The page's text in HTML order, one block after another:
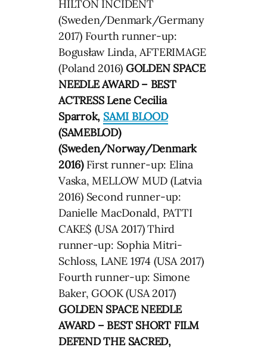
HILTON INCIDENT
(Sweden/Denmark/Germany
2017) Fourth runner-up:
Bogusław Linda, AFTERIMAGE
(Poland 2016) GOLDEN SPACE
NEEDLE AWARD – BEST
ACTRESS Lene Cecilia
Sparrok, SAMI BLOOD
(SAMEBLOD)
(Sweden/Norway/Denmark
2016)First runner-up: Elina
Vaska, MELLOW MUD (Latvia
2016) Second runner-up:
Danielle MacDonald, PATTI
CAKE$ (USA 2017) Third
runner-up: Sophia Mitri-
Schloss, LANE 1974 (USA 2017)
Fourth runner-up: Simone
Baker, GOOK (USA 2017)
GOLDEN SPACE NEEDLE
AWARD – BEST SHORT FILM
DEFEND THE SACRED,